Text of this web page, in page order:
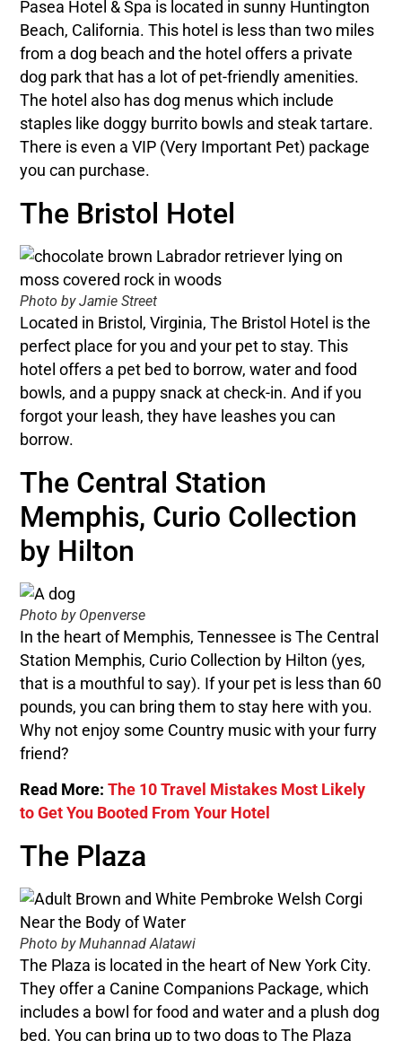
Pasea Hotel & Spa is located in sunny Huntington
Beach, California. This hotel is less than two miles
from a dog beach and the hotel offers a private
dog park that has a lot of pet-friendly amenities.
The hotel also has dog menus which include
staples like doggy burrito bowls and steak tartare.
There is even a VIP (Very Important Pet) package
you can purchase.
The Bristol Hotel
Photo by Jamie Street
Located in Bristol, Virginia, The Bristol Hotel is the
perfect place for you and your pet to stay. This
hotel offers a pet bed to borrow, water and food
bowls, and a puppy snack at check-in. And if you
forgot your leash, they have leashes you can
borrow.
The Central Station
Memphis, Curio Collection
by Hilton
Photo by Openverse
In the heart of Memphis, Tennessee is The Central
Station Memphis, Curio Collection by Hilton (yes,
that is a mouthful to say). If your pet is less than 60
pounds, you can bring them to stay here with you.
Why not enjoy some Country music with your furry
friend?
Read More:The 10 Travel Mistakes Most Likely
to Get You Booted From Your Hotel
The Plaza
Photo by Muhannad Alatawi
The Plaza is located in the heart of New York City.
They offer a Canine Companions Package, which
includes a bowl for food and water and a plush dog
bed. You can bring up to two dogs to The Plaza